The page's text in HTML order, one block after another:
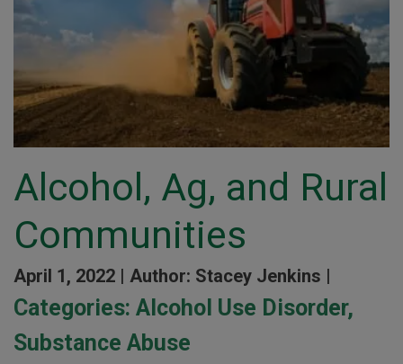
Alcohol, Ag, and Rural
Communities
April 1, 2022 | Author: Stacey Jenkins |
Categories: Alcohol Use Disorder,
Substance Abuse